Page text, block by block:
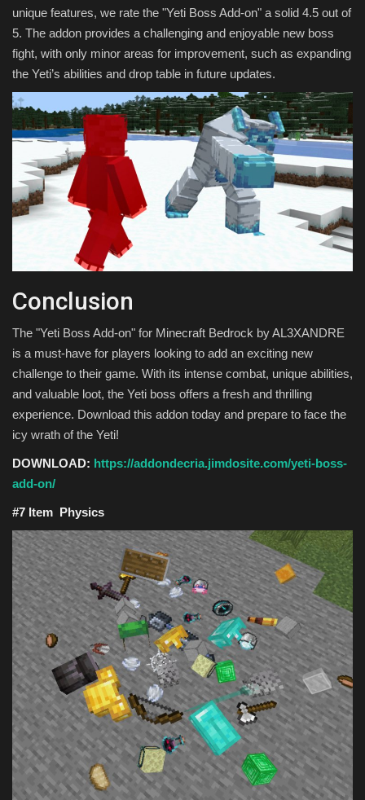
unique features, we rate the "Yeti Boss Add-on" a solid 4.5 out of
5. The addon provides a challenging and enjoyable new boss
fight, with only minor areas for improvement, such as expanding
the Yeti’s abilities and drop table in future updates.
Conclusion
The "Yeti Boss Add-on" for Minecraft Bedrock by AL3XANDRE
is a must-have for players looking to add an exciting new
challenge to their game. With its intense combat, unique abilities,
and valuable loot, the Yeti boss offers a fresh and thrilling
experience. Download this addon today and prepare to face the
icy wrath of the Yeti!
DOWNLOAD: https://addondecria.jimdosite.com/yeti-boss-
add-on/
#7 Item Physics